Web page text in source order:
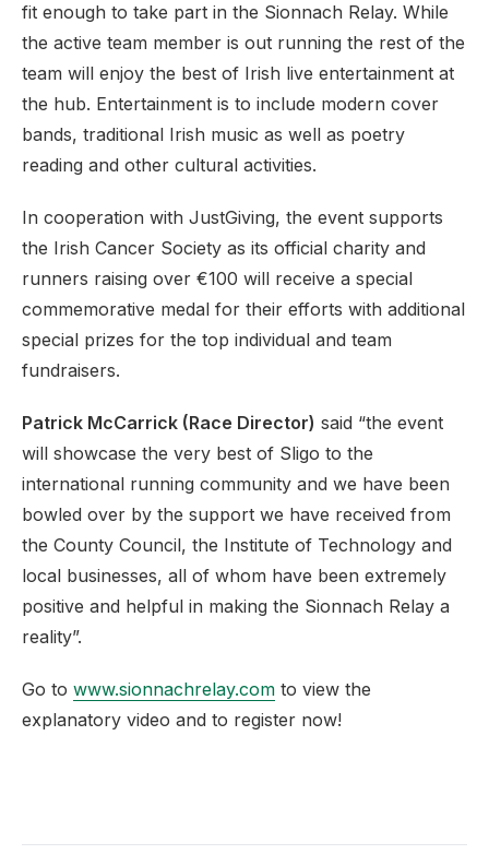
fit enough to take part in the Sionnach Relay. While
the active team member is out running the rest of the
team will enjoy the best of Irish live entertainment at
the hub. Entertainment is to include modern cover
bands, traditional Irish music as well as poetry
reading and other cultural activities.
In cooperation with JustGiving, the event supports
the Irish Cancer Society as its official charity and
runners raising over €100 will receive a special
commemorative medal for their efforts with additional
special prizes for the top individual and team
fundraisers.
Patrick McCarrick (Race Director) said “the event
will showcase the very best of Sligo to the
international running community and we have been
bowled over by the support we have received from
the County Council, the Institute of Technology and
local businesses, all of whom have been extremely
positive and helpful in making the Sionnach Relay a
reality”.
Go to www.sionnachrelay.com to view the
explanatory video and to register now!